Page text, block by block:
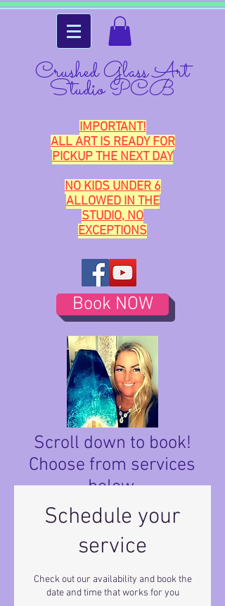
Crushed Glass Art
Studio PCB
IMPORTANT!
ALL ART IS READY FOR
PICKUP THE NEXT DAY
NO KIDS UNDER 6
ALLOWED IN THE
STUDIO, NO
EXCEPTIONS
Book NOW
Scroll down to book!
Choose from services
below.
Schedule your
service
Check out our availability and book the
date and time that works for you